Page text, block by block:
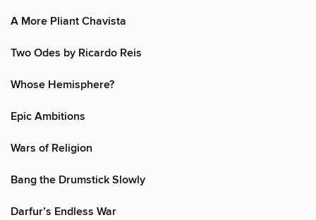
A More Pliant Chavista
Two Odes by Ricardo Reis
Whose Hemisphere?
Epic Ambitions
Wars of Religion
Bang the Drumstick Slowly
Darfur’s Endless War